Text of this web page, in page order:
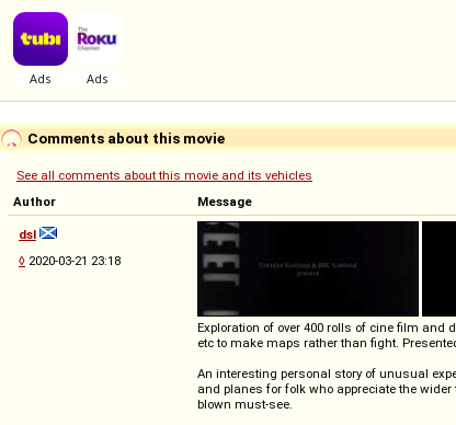
Comments about this movie
See all comments about this movie and its vehicles
Author
Message
dsl
◊ 2020-03-21 23:18
Exploration of over 400 rolls of cine film
etc to make maps rather than fight.
An interesting personal story of unusual
and planes for folk who appreciate the
blown must-see.